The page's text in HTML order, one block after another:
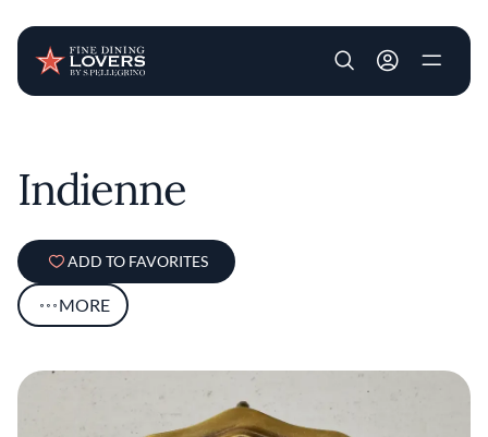
User account
Indienne
ADD TO FAVORITES
MORE